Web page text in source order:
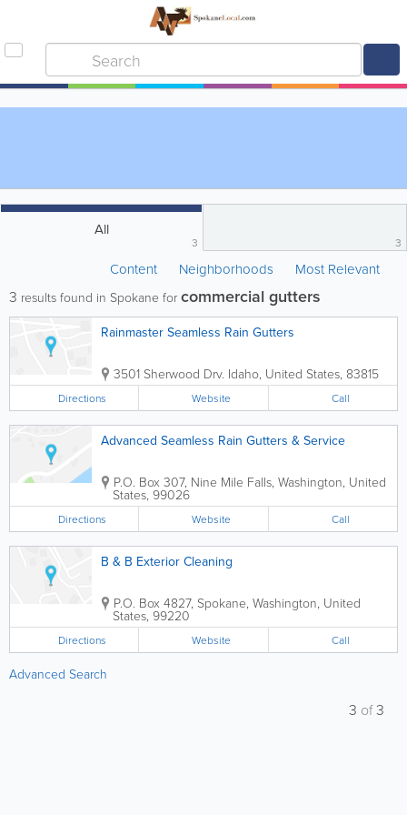
All
3 3
Content Neighborhoods Most Relevant
3 results found in Spokane for commercial gutters
Rainmaster Seamless Rain Gutters
3501 Sherwood Drv. Idaho, United States, 83815
Directions Website Call
Advanced Seamless Rain Gutters & Service
P.O. Box 307, Nine Mile Falls, Washington, United
States, 99026
Directions Website Call
B & B Exterior Cleaning
P.O. Box 4827, Spokane, Washington, United
States, 99220
Directions Website Call
Advanced Search
3 of3